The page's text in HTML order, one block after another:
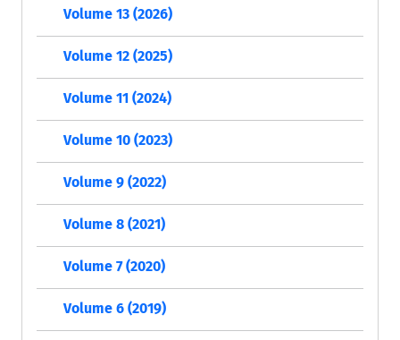
Volume 13 (2026)
Volume 12 (2025)
Volume 11 (2024)
Volume 10 (2023)
Volume 9 (2022)
Volume 8 (2021)
Volume 7 (2020)
Volume 6 (2019)